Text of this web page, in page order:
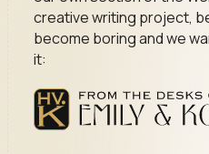
creative writing project,
become boring and we
it: